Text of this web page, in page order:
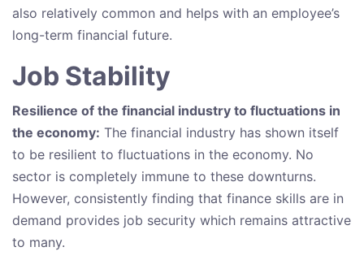
also relatively common and helps with an employee’s
long-term financial future.
Job Stability
Resilience of the financial industry to fluctuations in
the economy: The financial industry has shown itself
to be resilient to fluctuations in the economy. No
sector is completely immune to these downturns.
However, consistently finding that finance skills are in
demand provides job security which remains attractive
to many.